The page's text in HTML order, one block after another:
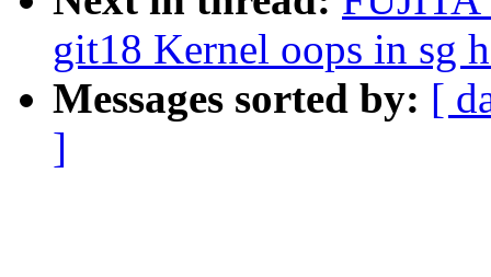
git18 Kernel oops in sg
Messages sorted by: [
]